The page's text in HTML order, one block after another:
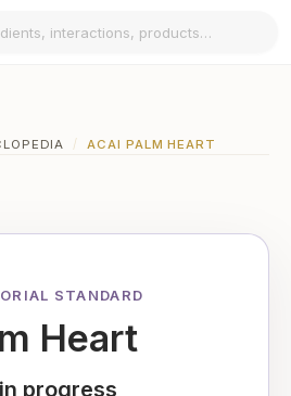
/ ACAI PALM HEART
STANDARD
Heart
progress